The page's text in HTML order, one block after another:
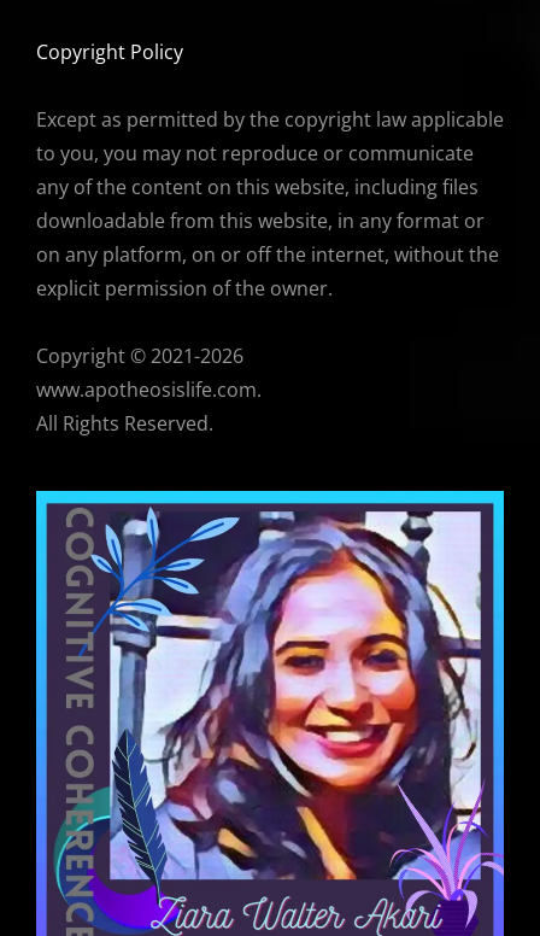
Copyright Policy
Except as permitted by the copyright law applicable
to you, you may not reproduce or communicate
any of the content on this website, including files
downloadable from this website, in any format or
on any platform, on or off the internet, without the
explicit permission of the owner.
Copyright © 2021-2026
www.apotheosislife.com.
All Rights Reserved.